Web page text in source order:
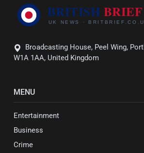
Broadcasting House, Peel Wing,
W1A 1AA, United Kingdom
MENU
Entertainment
Business
Crime